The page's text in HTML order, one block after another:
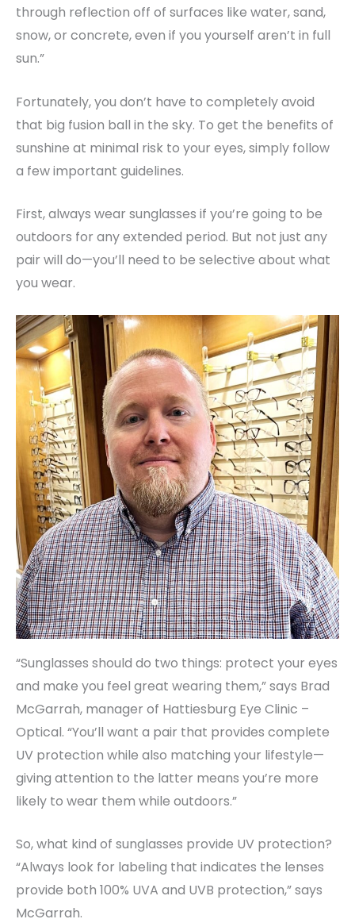
through reflection off of surfaces like water, sand,
snow, or concrete, even if you yourself aren’t in full
sun.”
Fortunately, you don’t have to completely avoid
that big fusion ball in the sky. To get the benefits of
sunshine at minimal risk to your eyes, simply follow
a few important guidelines.
First, always wear sunglasses if you’re going to be
outdoors for any extended period. But not just any
pair will do—you’ll need to be selective about what
you wear.
“Sunglasses should do two things: protect your eyes
and make you feel great wearing them,” says Brad
McGarrah, manager of Hattiesburg Eye Clinic –
Optical. “You’ll want a pair that provides complete
UV protection while also matching your lifestyle—
giving attention to the latter means you’re more
likely to wear them while outdoors.”
So, what kind of sunglasses provide UV protection?
“Always look for labeling that indicates the lenses
provide both 100% UVA and UVB protection,” says
McGarrah.